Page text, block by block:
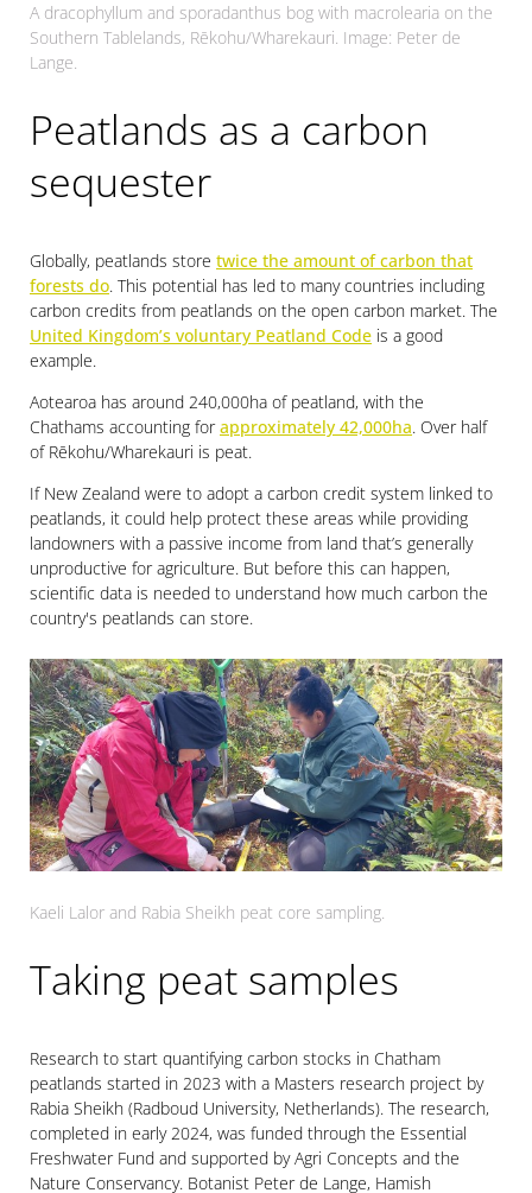
A dracophyllum and sporadanthus bog with macrolearia on the
Southern Tablelands, Rēkohu/Wharekauri. Image: Peter de
Lange.
Peatlands as a carbon
sequester
Globally, peatlands store twice the amount of carbon that
forests do. This potential has led to many countries including
carbon credits from peatlands on the open carbon market. The
United Kingdom’s voluntary Peatland Code is a good
example.
Aotearoa has around 240,000ha of peatland, with the
Chathams accounting forapproximately 42,000ha. Over half
of Rēkohu/Wharekauri is peat.
If New Zealand were to adopt a carbon credit system linked to
peatlands, it could help protect these areas while providing
landowners with a passive income from land that’s generally
unproductive for agriculture. But before this can happen,
scientific data is needed to understand how much carbon the
country's peatlands can store.
Kaeli Lalor and Rabia Sheikh peat core sampling.
Taking peat samples
Research to start quantifying carbon stocks in Chatham
peatlands started in 2023 with a Masters research project by
Rabia Sheikh (Radboud University, Netherlands). The research,
completed in early 2024, was funded through the Essential
Freshwater Fund and supported by Agri Concepts and the
Nature Conservancy. Botanist Peter de Lange, Hamish